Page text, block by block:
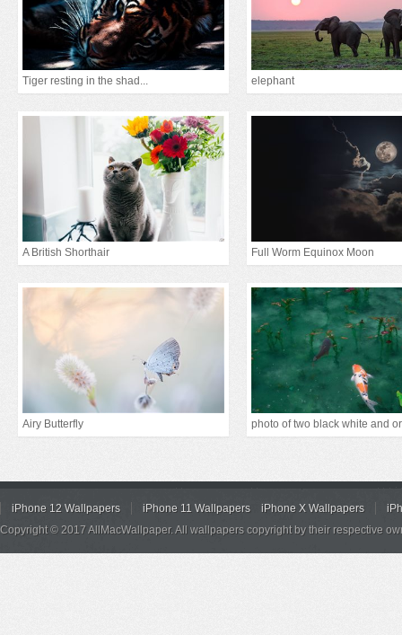
Tiger resting in the shad... elephant
A British Shorthair Full Worm Equinox Moon
Airy Butterfly
iPhone 12 Wallpapers iPhone 11 Wallpapers iPhone X Wallpapers
Copyright © 2017 AllMacWallpaper. All wallpapers copyright by their respective